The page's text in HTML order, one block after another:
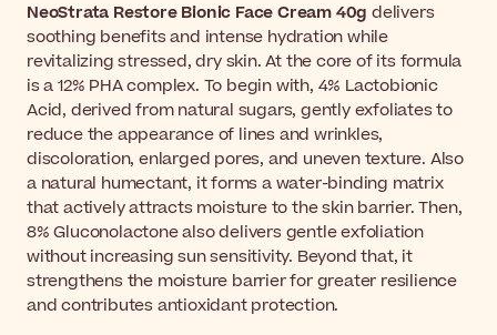
NeoStrata Restore Bionic Face Cream 40g delivers
soothing benefits and intense hydration while
revitalizing stressed, dry skin. At the core of its formula
is a 12% PHA complex. To begin with, 4% Lactobionic
Acid, derived from natural sugars, gently exfoliates to
reduce the appearance of lines and wrinkles,
discoloration, enlarged pores, and uneven texture. Also
a natural humectant, it forms a water-binding matrix
that actively attracts moisture to the skin barrier. Then,
8% Gluconolactone also delivers gentle exfoliation
without increasing sun sensitivity. Beyond that, it
strengthens the moisture barrier for greater resilience
and contributes antioxidant protection.